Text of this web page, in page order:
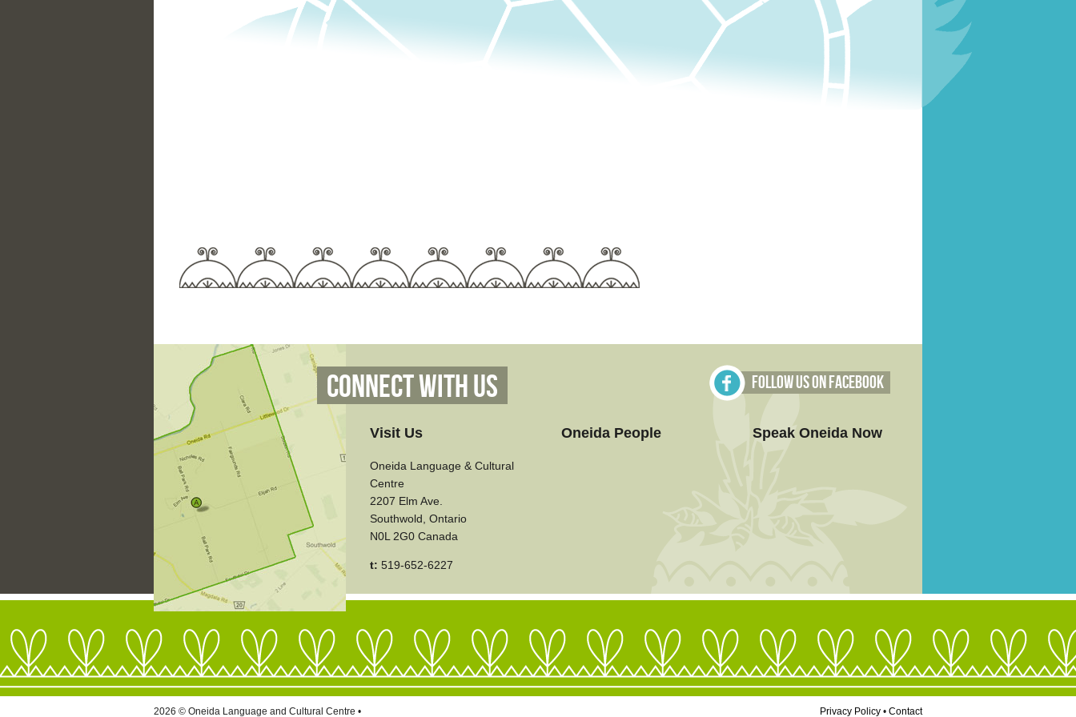
Connect With Us
Visit Us
Oneida Language & Cultural
Centre
2207 Elm Ave.
Southwold, Ontario
N0L 2G0 Canada
t: 519-652-6227
Oneida People Speak Oneida Now
Follow Us on Facebook
2026 © Oneida Language and Cultural Centre • Privacy Policy • Contact